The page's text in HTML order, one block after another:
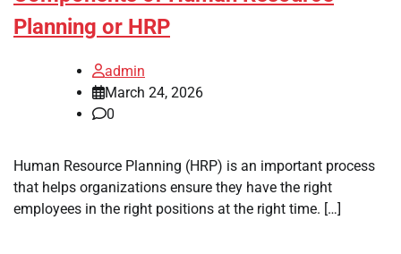
Planning or HRP
admin
March 24, 2026
0
Human Resource Planning (HRP) is an important process
that helps organizations ensure they have the right
employees in the right positions at the right time. […]